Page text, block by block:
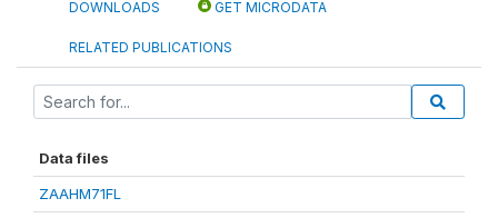
DOWNLOADS GET MICRODATA
RELATED PUBLICATIONS
Data files
ZAAHM71FL